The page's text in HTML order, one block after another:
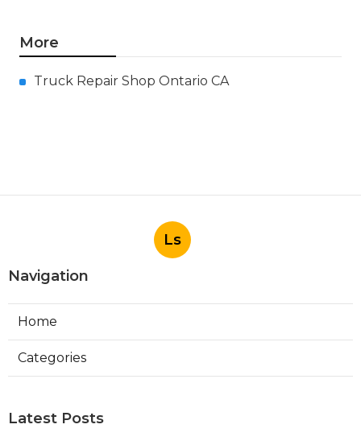
More
Truck Repair Shop Ontario CA
Ls
Navigation
Home
Categories
Latest Posts